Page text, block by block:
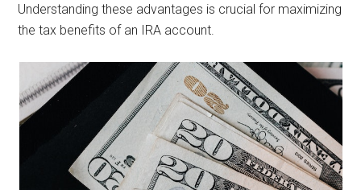
Understanding these advantages is crucial for maximizing
the tax benefits of an IRA account.